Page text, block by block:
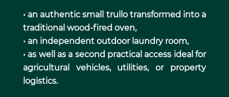
• an authentic small trullo transformed into a
traditional wood-fired oven,
• an independent outdoor laundry room,
• as well as a second practical access ideal for
agricultural vehicles, utilities, or property
logistics.